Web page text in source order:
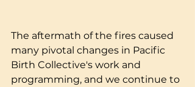
The aftermath of the fires caused
many pivotal changes in Pacific
Birth Collective's work and
programming, and we continue to